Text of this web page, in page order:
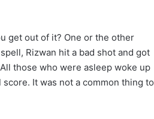
get out of it? One or the other
Rizwan hit a bad shot and got
those who were asleep woke up
It was not a common thing to